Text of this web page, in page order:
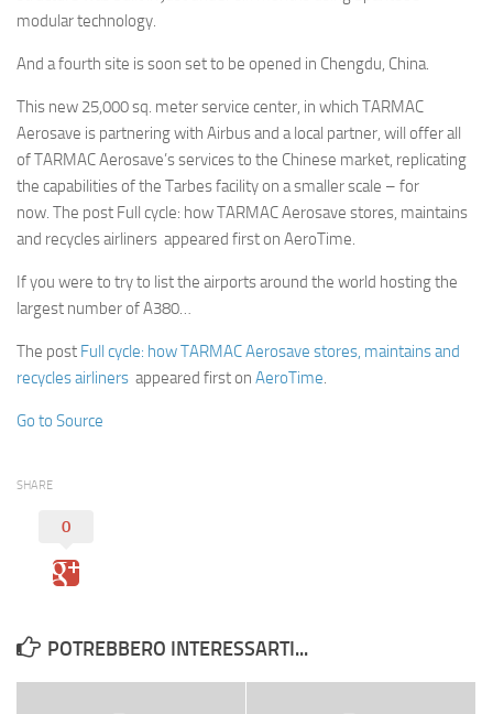
modular technology.
And a fourth site is soon set to be opened in Chengdu, China.
This new 25,000 sq. meter service center, in which TARMAC
Aerosave is partnering with Airbus and a local partner, will offer all
of TARMAC Aerosave’s services to the Chinese market, replicating
the capabilities of the Tarbes facility on a smaller scale – for
now. The post Full cycle: how TARMAC Aerosave stores, maintains
and recycles airliners appeared first on AeroTime.
If you were to try to list the airports around the world hosting the
largest number of A380…
The post Full cycle: how TARMAC Aerosave stores, maintains and
recycles airliners appeared first on AeroTime.
Go to Source
SHARE
0
POTREBBERO INTERESSARTI...